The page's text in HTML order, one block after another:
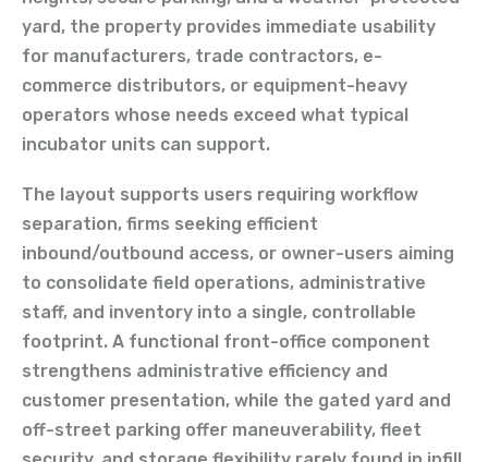
yard, the property provides immediate usability
for manufacturers, trade contractors, e-
commerce distributors, or equipment-heavy
operators whose needs exceed what typical
incubator units can support.
The layout supports users requiring workflow
separation, firms seeking efficient
inbound/outbound access, or owner-users aiming
to consolidate field operations, administrative
staff, and inventory into a single, controllable
footprint. A functional front-office component
strengthens administrative efficiency and
customer presentation, while the gated yard and
off-street parking offer maneuverability, fleet